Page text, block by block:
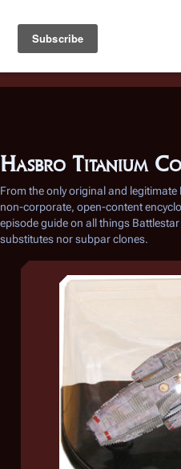
Battlestar Wiki
deployed for readability of
the ease of submitting
Hasbro Titanium
From the only original and legitimate
non-corporate, open-content
episode guide on all things
substitutes nor subpar clones.